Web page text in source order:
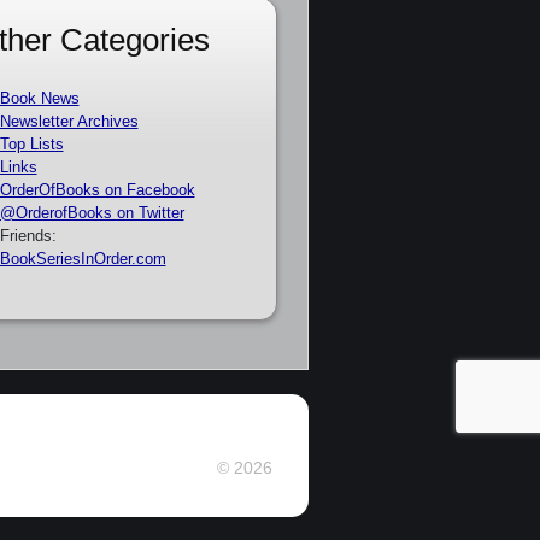
Categories
Book News
Newsletter Archives
Top Lists
Links
OrderOfBooks on Facebook
@OrderofBooks on Twitter
Friends:
BookSeriesInOrder.com
© 2026